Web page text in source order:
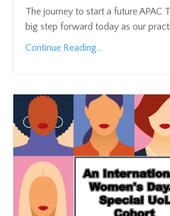
The journey to start a future APAC
big step forward today as our
Continue Reading...